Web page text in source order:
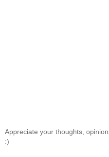
Appreciate your thoughts,
:)